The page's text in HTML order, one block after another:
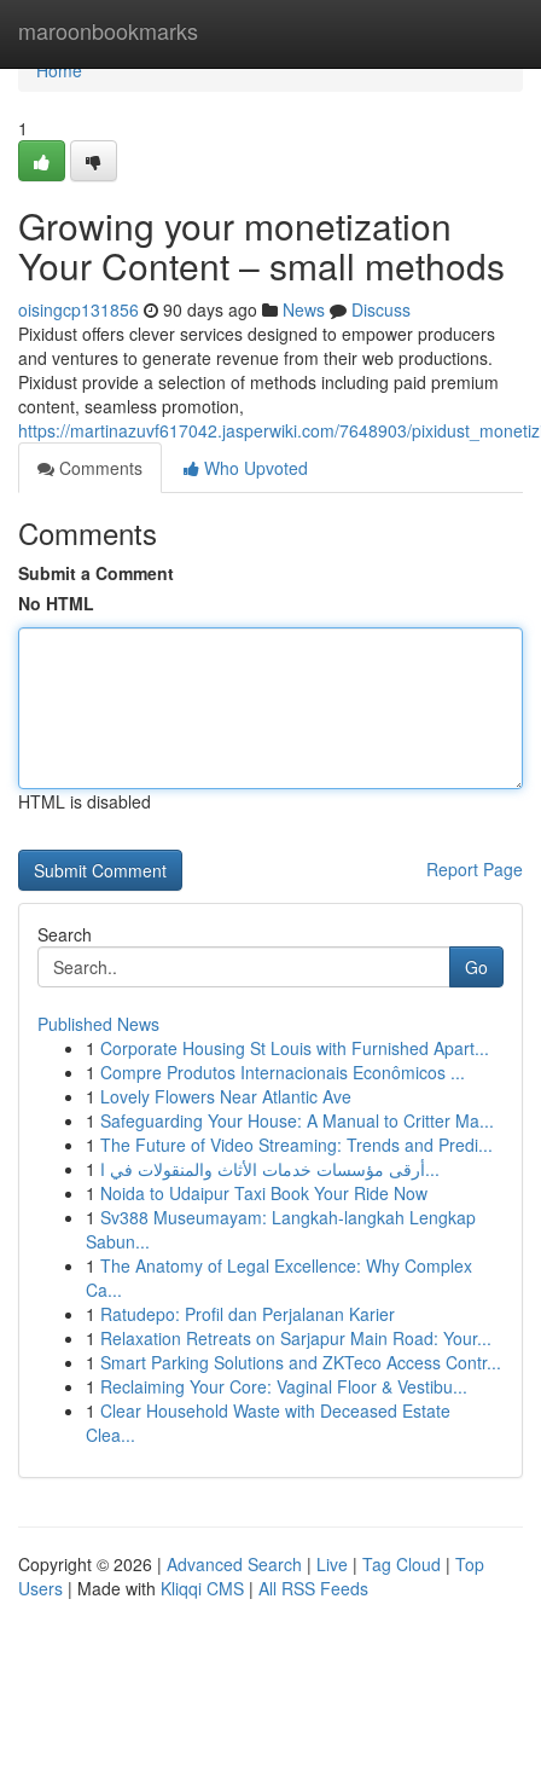
maroonbookmarks
Home
Home
1
Growing your monetization
Your Content – small methods
oisingcp131856 90 days ago News
Discuss
Pixidust offers clever services designed to empower producers
and ventures to generate revenue from their web productions.
Pixidust provide a selection of methods including paid premium
content, seamless promotion,
https://martinazuvf617042.jasperwiki.com/7648903/
Comments
Who Upvoted
Comments
Submit a Comment
No HTML
HTML is disabled
Report Page
Search
Go
Published News
1 Corporate Housing St Louis with Furnished Apart...
1 Compre Produtos Internacionais Econômicos ...
1 Lovely Flowers Near Atlantic Ave
1 Safeguarding Your House: A Manual to Critter Ma...
1 The Future of Video Streaming: Trends and Predi...
1
أرقى مؤسسات خدمات الأثاث والمنقولات في ا...
1 Noida to Udaipur Taxi Book Your Ride Now
1 Sv388 Museumayam: Langkah-langkah Lengkap
Sabun...
1 The Anatomy of Legal Excellence: Why Complex
Ca...
1 Ratudepo: Profil dan Perjalanan Karier
1 Relaxation Retreats on Sarjapur Main Road: Your...
1 Smart Parking Solutions and ZKTeco Access Contr...
1 Reclaiming Your Core: Vaginal Floor & Vestibu...
1 Clear Household Waste with Deceased Estate
Clea...
Copyright © 2026 | Advanced Search | Live | Tag Cloud | Top
Users | Made with Kliqqi CMS | All RSS Feeds